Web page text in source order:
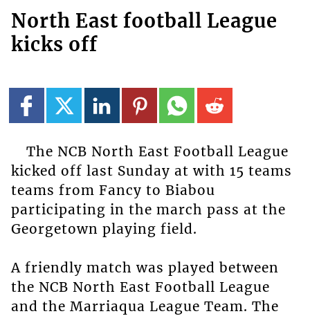
North East football League
kicks off
The NCB North East Football League
kicked off last Sunday at with 15 teams
teams from Fancy to Biabou
participating in the march pass at the
Georgetown playing field.
A friendly match was played between
the NCB North East Football League
and the Marriaqua League Team. The